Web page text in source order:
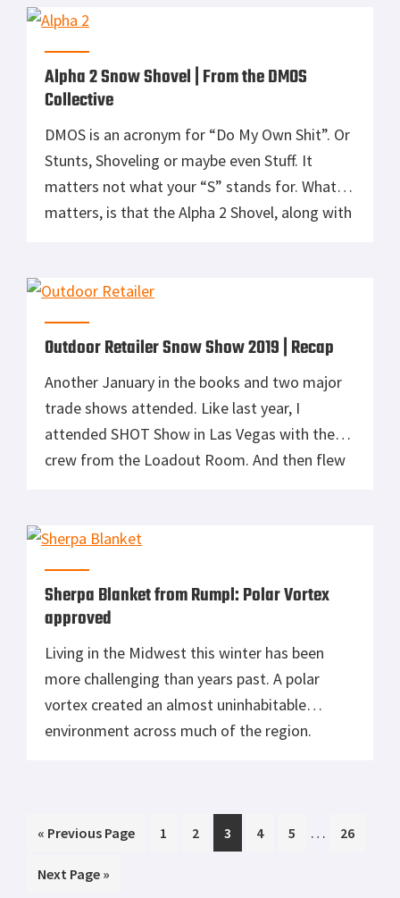
Michigan isn’t known for its mountains so
Alpha 2 Snow Shovel | From the DMOS
Collective
DMOS is an acronym for “Do My Own Shit”. Or
Stunts, Shoveling or maybe even Stuff. It
matters not what your “S” stands for. What
matters, is that the Alpha 2 Shovel, along with
shovels have become nothing more […]
Outdoor Retailer Snow Show 2019 | Recap
Another January in the books and two major
trade shows attended. Like last year, I
attended SHOT Show in Las Vegas with the
crew from the Loadout Room. And then flew
5.11 suitcase and backpack in various AirBnb’s
Sherpa Blanket from Rumpl: Polar Vortex
approved
Living in the Midwest this winter has been
more challenging than years past. A polar
vortex created an almost uninhabitable
environment across much of the region.
5th, my son has gone to school just one […]
« Go
Previous Page Page
1 Page
2 Page
3 Page
4 Page
5
Interim
… Page
26
Go
Next Page »